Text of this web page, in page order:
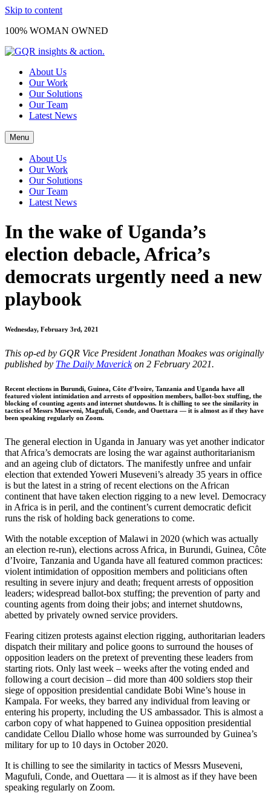
Skip to content
100% WOMAN OWNED
About Us
Our Work
Our Solutions
Our Team
Latest News
Menu
About Us
Our Work
Our Solutions
Our Team
Latest News
In the wake of Uganda’s
election debacle, Africa’s
democrats urgently need a new
playbook
Wednesday, February 3rd, 2021
This op-ed by GQR Vice President Jonathan Moakes was originally
published by The Daily Maverickon 2 February 2021.
Recent elections in Burundi, Guinea, Côte d’Ivoire, Tanzania and Uganda have all
featured violent intimidation and arrests of opposition members, ballot-box stuffing, the
blocking of counting agents and internet shutdowns. It is chilling to see the similarity in
tactics of Messrs Museveni, Magufuli, Conde, and Ouettara — it is almost as if they have
been speaking regularly on Zoom.
The general election in Uganda in January was yet another indicator
that Africa’s democrats are losing the war against authoritarianism
and an ageing club of dictators. The manifestly unfree and unfair
election that extended Yoweri Museveni’s already 35 years in office
is but the latest in a string of recent elections on the African
continent that have taken election rigging to a new level. Democracy
in Africa is in peril, and the continent’s current democratic deficit
runs the risk of holding back generations to come.
With the notable exception of Malawi in 2020 (which was actually
an election re-run), elections across Africa, in Burundi, Guinea, Côte
d’Ivoire, Tanzania and Uganda have all featured common practices:
violent intimidation of opposition members and politicians often
resulting in severe injury and death; frequent arrests of opposition
leaders; widespread ballot-box stuffing; the prevention of party and
counting agents from doing their jobs; and internet shutdowns,
abetted by privately owned service providers.
Fearing citizen protests against election rigging, authoritarian leaders
dispatch their military and police goons to surround the houses of
opposition leaders on the pretext of preventing these leaders from
starting riots. Only last week – weeks after the voting ended and
following a court decision – did more than 400 soldiers stop their
siege of opposition presidential candidate Bobi Wine’s house in
Kampala. For weeks, they barred any individual from leaving or
entering his property, including the US ambassador. This is almost a
carbon copy of what happened to Guinea opposition presidential
candidate Cellou Diallo whose home was surrounded by Guinea’s
military for up to 10 days in October 2020.
It is chilling to see the similarity in tactics of Messrs Museveni,
Magufuli, Conde, and Ouettara — it is almost as if they have been
speaking regularly on Zoom.